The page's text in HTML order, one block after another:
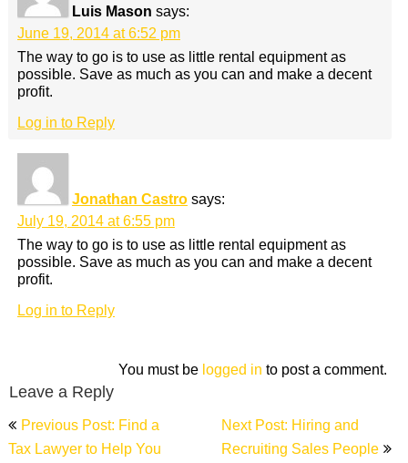
Luis Masonsays:
June 19, 2014 at 6:52 pm
The way to go is to use as little rental equipment as
possible. Save as much as you can and make a decent
profit.
Log in to Reply
Jonathan Castrosays:
July 19, 2014 at 6:55 pm
The way to go is to use as little rental equipment as
possible. Save as much as you can and make a decent
profit.
Log in to Reply
Leave a Reply
You must belogged into post a comment.
Post
navigation
Previous Post: Find a
Tax Lawyer to Help You
Next Post: Hiring and
Recruiting Sales People